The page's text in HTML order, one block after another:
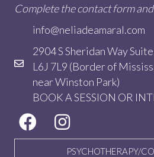
Complete the contact form
info@neliadeamaral.com
2904 S Sheridan Way
L6J 7L9 (Border of
near Winston Park)
BOOK A SESSION OR
PSYCHOTHERAPY/